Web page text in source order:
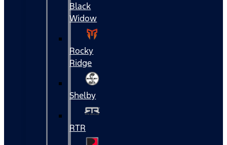
Black
Widow
Rocky
Ridge
Shelby
RTR